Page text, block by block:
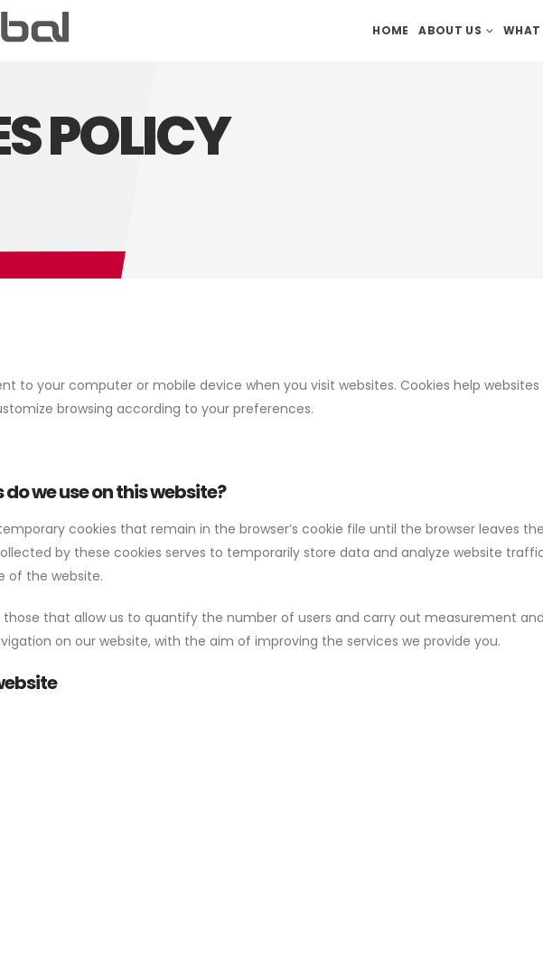
HOME ABOUT US WHAT
POLICY
to your computer or mobile device when you visit websites. Cookies help
browsing according to your preferences.
we use on this website?
cookies that remain in the browser’s cookie file until the browser leaves
by these cookies serves to temporarily store data and analyze website
of the website.
those that allow us to quantify the number of users and carry out measurement
on our website, with the aim of improving the services we provide you.